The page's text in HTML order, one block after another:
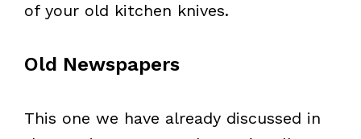
of your old kitchen knives.
Old Newspapers
This one we have already discussed in